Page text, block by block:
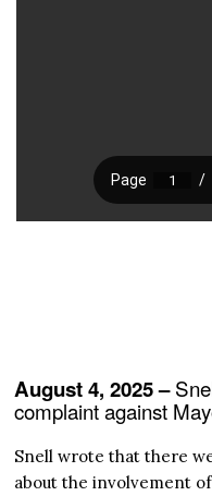
August 4, 2025 –
complaint against
Snell wrote that there
about the involvement